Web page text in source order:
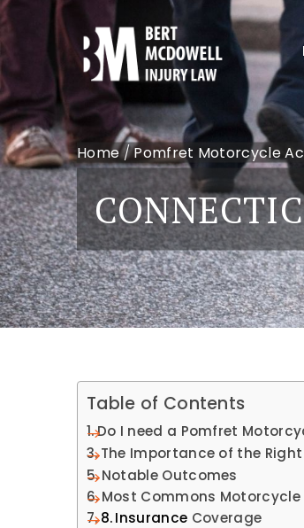
Home/Pomfret Motorcycle
Table of Contents
Do I need a Pomfret
The Importance of the
Notable Outcomes
Most Commons
Insurance Coverage